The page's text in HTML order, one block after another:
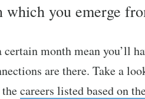
which you emerge
certain month mean you’ll
are there. Take a
careers listed based on